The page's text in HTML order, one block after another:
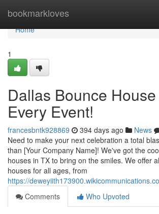
bookmarkloves
Home
Home
1
Dallas Bounce
Every Event!
francesbntk928869 394 days ago News
Need to make your next celebration a total
than [Your Company Name]! We've got the
houses in TX to bring on the smiles. We offer
houses for all ages, from
https://
Comments
Who Upvoted